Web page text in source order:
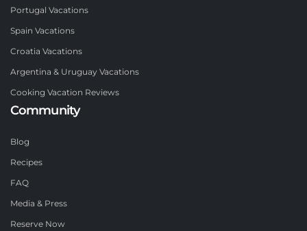
Portugal Vacations
Spain Vacations
Croatia Vacations
Argentina & Uruguay Vacations
Cooking Vacation Reviews
Community
Blog
Recipes
FAQ
Media & Press
Reserve Now